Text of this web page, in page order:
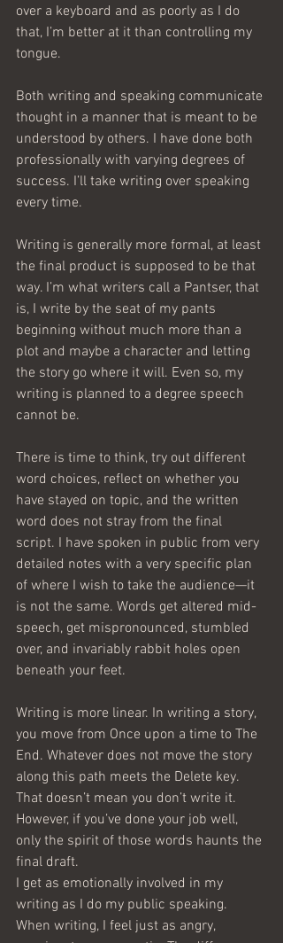
over a keyboard and as poorly as I do
that, I’m better at it than controlling my
tongue.
Both writing and speaking communicate
thought in a manner that is meant to be
understood by others. I have done both
professionally with varying degrees of
success. I’ll take writing over speaking
every time.
Writing is generally more formal, at least
the final product is supposed to be that
way. I’m what writers call a Pantser, that
is, I write by the seat of my pants
beginning without much more than a
plot and maybe a character and letting
the story go where it will. Even so, my
writing is planned to a degree speech
cannot be.
There is time to think, try out different
word choices, reflect on whether you
have stayed on topic, and the written
word does not stray from the final
script. I have spoken in public from very
detailed notes with a very specific plan
of where I wish to take the audience—it
is not the same. Words get altered mid-
speech, get mispronounced, stumbled
over, and invariably rabbit holes open
beneath your feet.
Writing is more linear. In writing a story,
you move from Once upon a time to The
End. Whatever does not move the story
along this path meets the Delete key.
That doesn’t mean you don’t write it.
However, if you’ve done your job well,
only the spirit of those words haunts the
final draft.
I get as emotionally involved in my
writing as I do my public speaking.
When writing, I feel just as angry,